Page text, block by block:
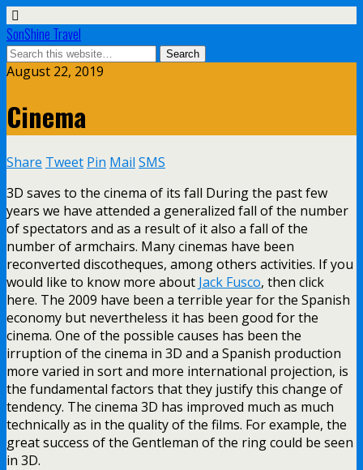
SonShine Travel
August 22, 2019
Cinema
Share Tweet Pin Mail SMS
3D saves to the cinema of its fall During the past few
years we have attended a generalized fall of the number
of spectators and as a result of it also a fall of the
number of armchairs. Many cinemas have been
reconverted discotheques, among others activities. If you
would like to know more about Jack Fusco, then click
here. The 2009 have been a terrible year for the Spanish
economy but nevertheless it has been good for the
cinema. One of the possible causes has been the
irruption of the cinema in 3D and a Spanish production
more varied in sort and more international projection, is
the fundamental factors that they justify this change of
tendency. The cinema 3D has improved much as much
technically as in the quality of the films. For example, the
great success of the Gentleman of the ring could be seen
in 3D.